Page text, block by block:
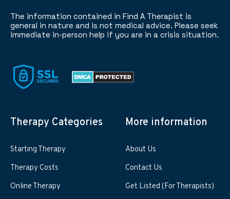
The information contained in Find A Therapist is
general in nature and is not medical advice. Please seek
immediate in-person help if you are in a crisis situation.
Therapy Categories
Starting Therapy
Therapy Costs
Online Therapy
More information
About Us
Contact Us
Get Listed (For Therapists)